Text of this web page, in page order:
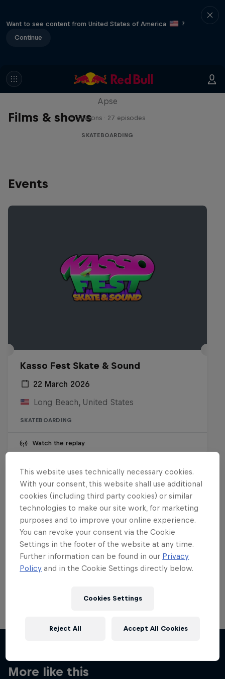
Want to see content from United States of America
?
Continue
Films & shows
Skate Tales
Apse
5 Seasons · 27 episodes
SKATEBOARDING
Events
Kasso Fest Skate & Sound
22 March 2026
Long Beach, United States
SKATEBOARDING
Watch the replay
Want more of this?
Skateboarding
Welcome to the Red Bull Skateboarding hub, your
More like this
This website uses technically necessary cookies.
With your consent, this website shall use additional
cookies (including third party cookies) or similar
technologies to make our site work, for marketing
purposes and to improve your online experience.
You can revoke your consent via the Cookie
Settings in the footer of the website at any time.
Further information can be found in our Privacy
Policy and in the Cookie Settings directly below.
Cookies Settings
Reject All Accept All Cookies